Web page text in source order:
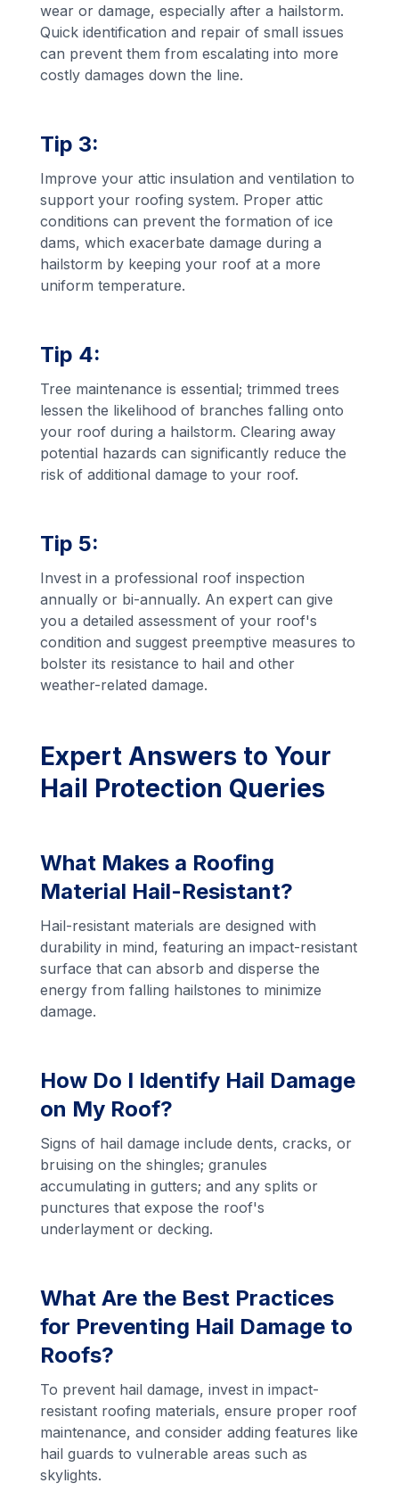
wear or damage, especially after a hailstorm.
Quick identification and repair of small issues
can prevent them from escalating into more
costly damages down the line.
Tip 3:
Improve your attic insulation and ventilation to
support your roofing system. Proper attic
conditions can prevent the formation of ice
dams, which exacerbate damage during a
hailstorm by keeping your roof at a more
uniform temperature.
Tip 4:
Tree maintenance is essential; trimmed trees
lessen the likelihood of branches falling onto
your roof during a hailstorm. Clearing away
potential hazards can significantly reduce the
risk of additional damage to your roof.
Tip 5:
Invest in a professional roof inspection
annually or bi-annually. An expert can give
you a detailed assessment of your roof's
condition and suggest preemptive measures to
bolster its resistance to hail and other
weather-related damage.
Expert Answers to Your
Hail Protection Queries
What Makes a Roofing
Material Hail-Resistant?
Hail-resistant materials are designed with
durability in mind, featuring an impact-resistant
surface that can absorb and disperse the
energy from falling hailstones to minimize
damage.
How Do I Identify Hail Damage
on My Roof?
Signs of hail damage include dents, cracks, or
bruising on the shingles; granules
accumulating in gutters; and any splits or
punctures that expose the roof's
underlayment or decking.
What Are the Best Practices
for Preventing Hail Damage to
Roofs?
To prevent hail damage, invest in impact-
resistant roofing materials, ensure proper roof
maintenance, and consider adding features like
hail guards to vulnerable areas such as
skylights.